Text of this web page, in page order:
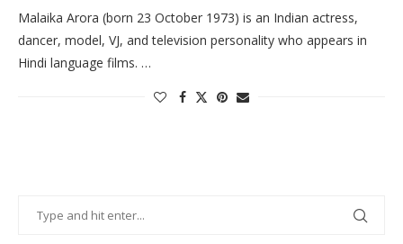
Malaika Arora (born 23 October 1973) is an Indian actress,
dancer, model, VJ, and television personality who appears in
Hindi language films. …